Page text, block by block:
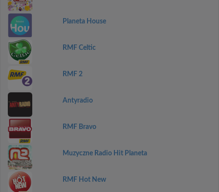
Planeta House
RMF Celtic
RMF 2
Antyradio
RMF Bravo
Muzyczne Radio Hit Planeta
RMF Hot New